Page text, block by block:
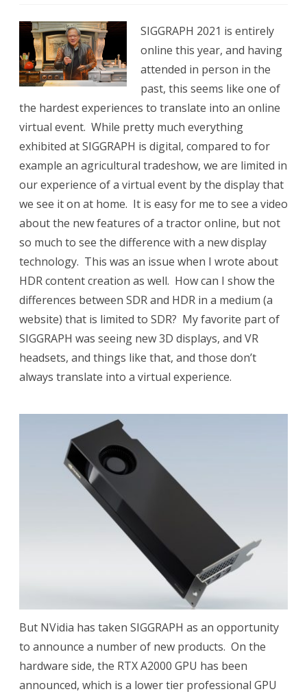
2021
SIGGRAPH 2021 is entirely
online this year, and having
attended in person in the
past, this seems like one of
the hardest experiences to translate into an online
virtual event. While pretty much everything
exhibited at SIGGRAPH is digital, compared to for
example an agricultural tradeshow, we are limited in
our experience of a virtual event by the display that
we see it on at home. It is easy for me to see a video
about the new features of a tractor online, but not
so much to see the difference with a new display
technology. This was an issue when I wrote about
HDR content creation as well. How can I show the
differences between SDR and HDR in a medium (a
website) that is limited to SDR? My favorite part of
SIGGRAPH was seeing new 3D displays, and VR
headsets, and things like that, and those don’t
always translate into a virtual experience.
But NVidia has taken SIGGRAPH as an opportunity
to announce a number of new products. On the
hardware side, the RTX A2000 GPU has been
announced, which is a lower tier professional GPU